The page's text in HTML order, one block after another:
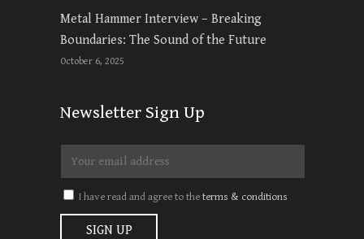
Metal Hammer Interview – Breaking
Boundaries: The Sound of the Future
October 6, 2025
Newsletter Sign Up
I have read and agree to theterms & conditions